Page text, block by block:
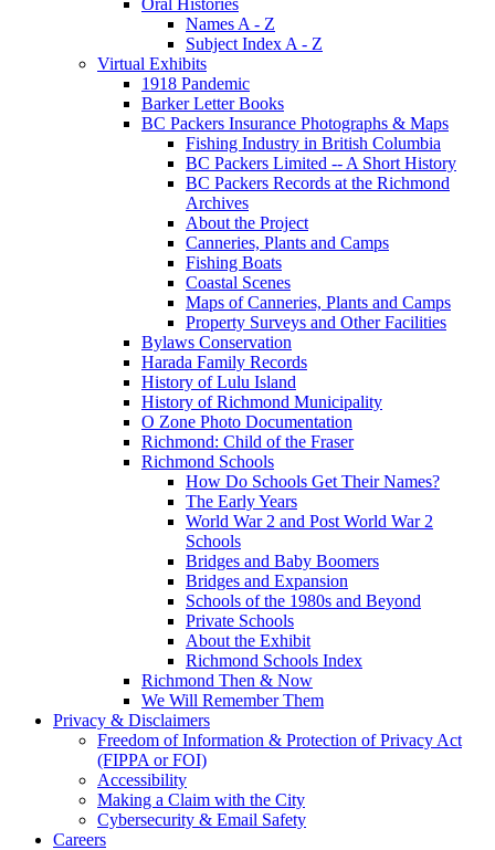
Names A - Z
Subject Index A - Z
Virtual Exhibits
1918 Pandemic
Barker Letter Books
BC Packers Insurance Photographs & Maps
Fishing Industry in British Columbia
BC Packers Limited -- A Short History
BC Packers Records at the Richmond
Archives
About the Project
Canneries, Plants and Camps
Fishing Boats
Coastal Scenes
Maps of Canneries, Plants and Camps
Property Surveys and Other Facilities
Bylaws Conservation
Harada Family Records
History of Lulu Island
History of Richmond Municipality
O Zone Photo Documentation
Richmond: Child of the Fraser
Richmond Schools
How Do Schools Get Their Names?
The Early Years
World War 2 and Post World War 2
Schools
Bridges and Baby Boomers
Bridges and Expansion
Schools of the 1980s and Beyond
Private Schools
About the Exhibit
Richmond Schools Index
Richmond Then & Now
We Will Remember Them
Privacy & Disclaimers
Freedom of Information & Protection of Privacy Act
(FIPPA or FOI)
Accessibility
Making a Claim with the City
Cybersecurity & Email Safety
Careers